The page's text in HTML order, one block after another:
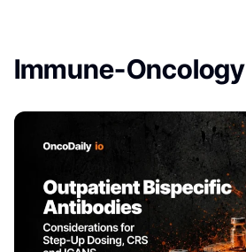
Immune-Oncology